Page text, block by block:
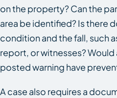
on the property? Can the
area be identified? Is there
condition and the fall, such
report, or witnesses? Would
posted warning have
A case also requires a